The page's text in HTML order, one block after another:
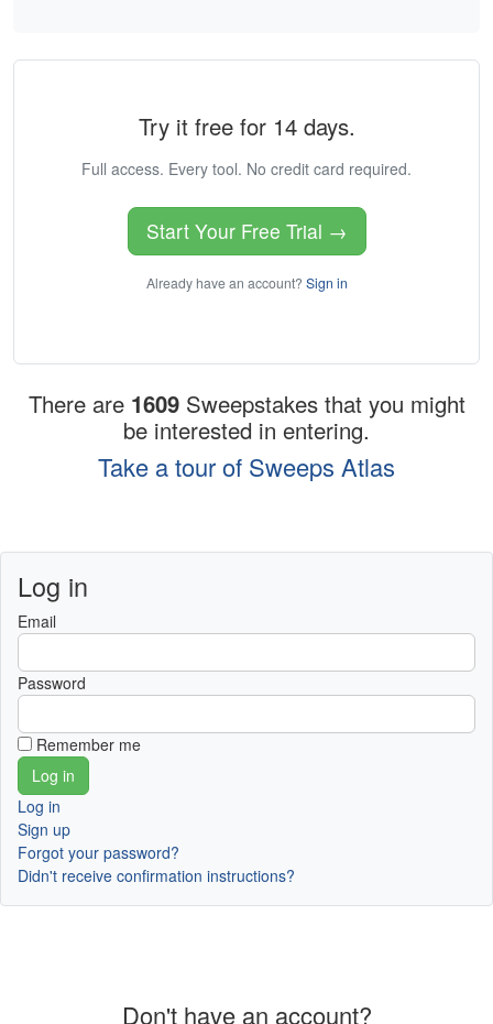
Try it free for 14 days.
Full access. Every tool. No credit card required.
Start Your Free Trial →
Already have an account? Sign in
There are 1609 Sweepstakes that you might
be interested in entering.
Take a tour of Sweeps Atlas
Log in
Email
Password
Remember me
Log in
Sign up
Forgot your password?
Didn't receive confirmation instructions?
Don't have an account?